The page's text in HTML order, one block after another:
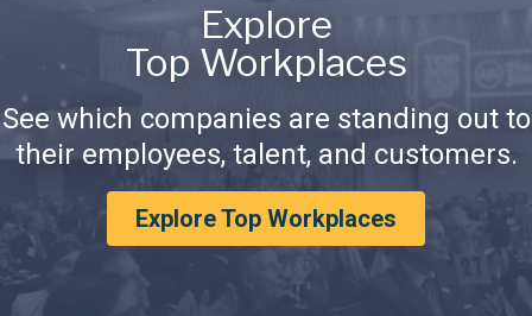
Explore
Top Workplaces
See which companies are standing out to
their employees, talent, and customers.
Explore Top Workplaces